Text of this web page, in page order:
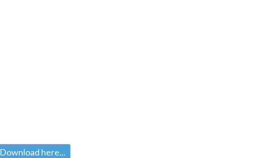
Download here...